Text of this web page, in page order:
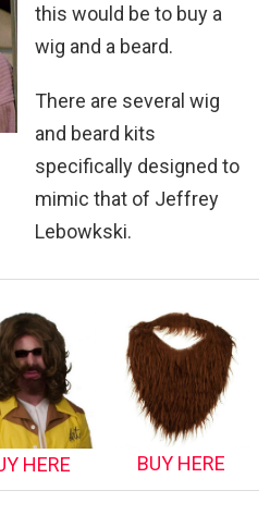
this would be to buy a
wig and a beard.
There are several wig
and beard kits
specifically designed to
mimic that of Jeffrey
Lebowkski.
HERE BUY HERE